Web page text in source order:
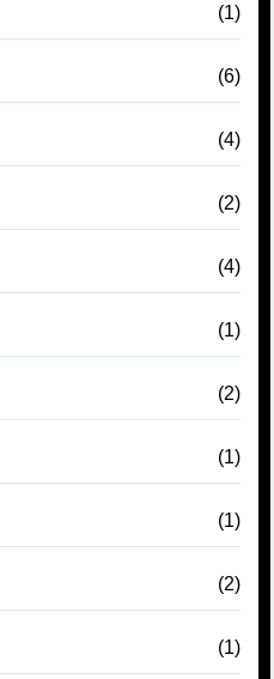
(1)
(6)
(4)
(2)
(4)
(1)
(2)
(1)
(1)
(2)
(1)